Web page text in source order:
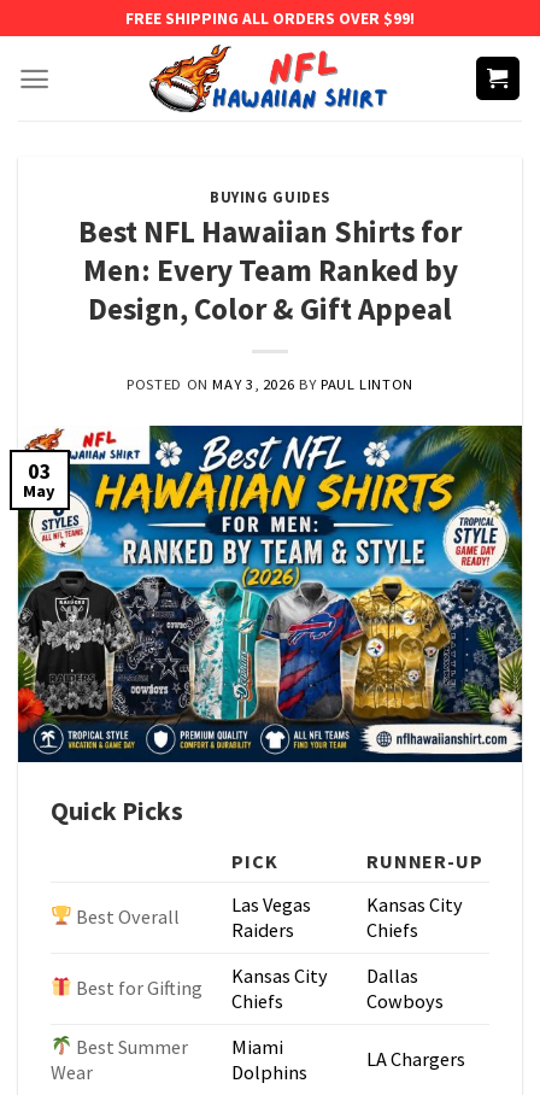
content
FREE SHIPPING ALL ORDERS OVER $99!
BUYING GUIDES
Best NFL Hawaiian Shirts for
Men: Every Team Ranked by
Design, Color & Gift Appeal
POSTED ONMAY 3, 2026 BY PAUL LINTON
03
May
Quick Picks
PICK RUNNER-UP
Best Overall
Las Vegas
Raiders
Kansas City
Chiefs
Best for Gifting
Kansas City
Chiefs
Dallas
Cowboys
Best Summer
Wear
Miami
Dolphins
LA Chargers